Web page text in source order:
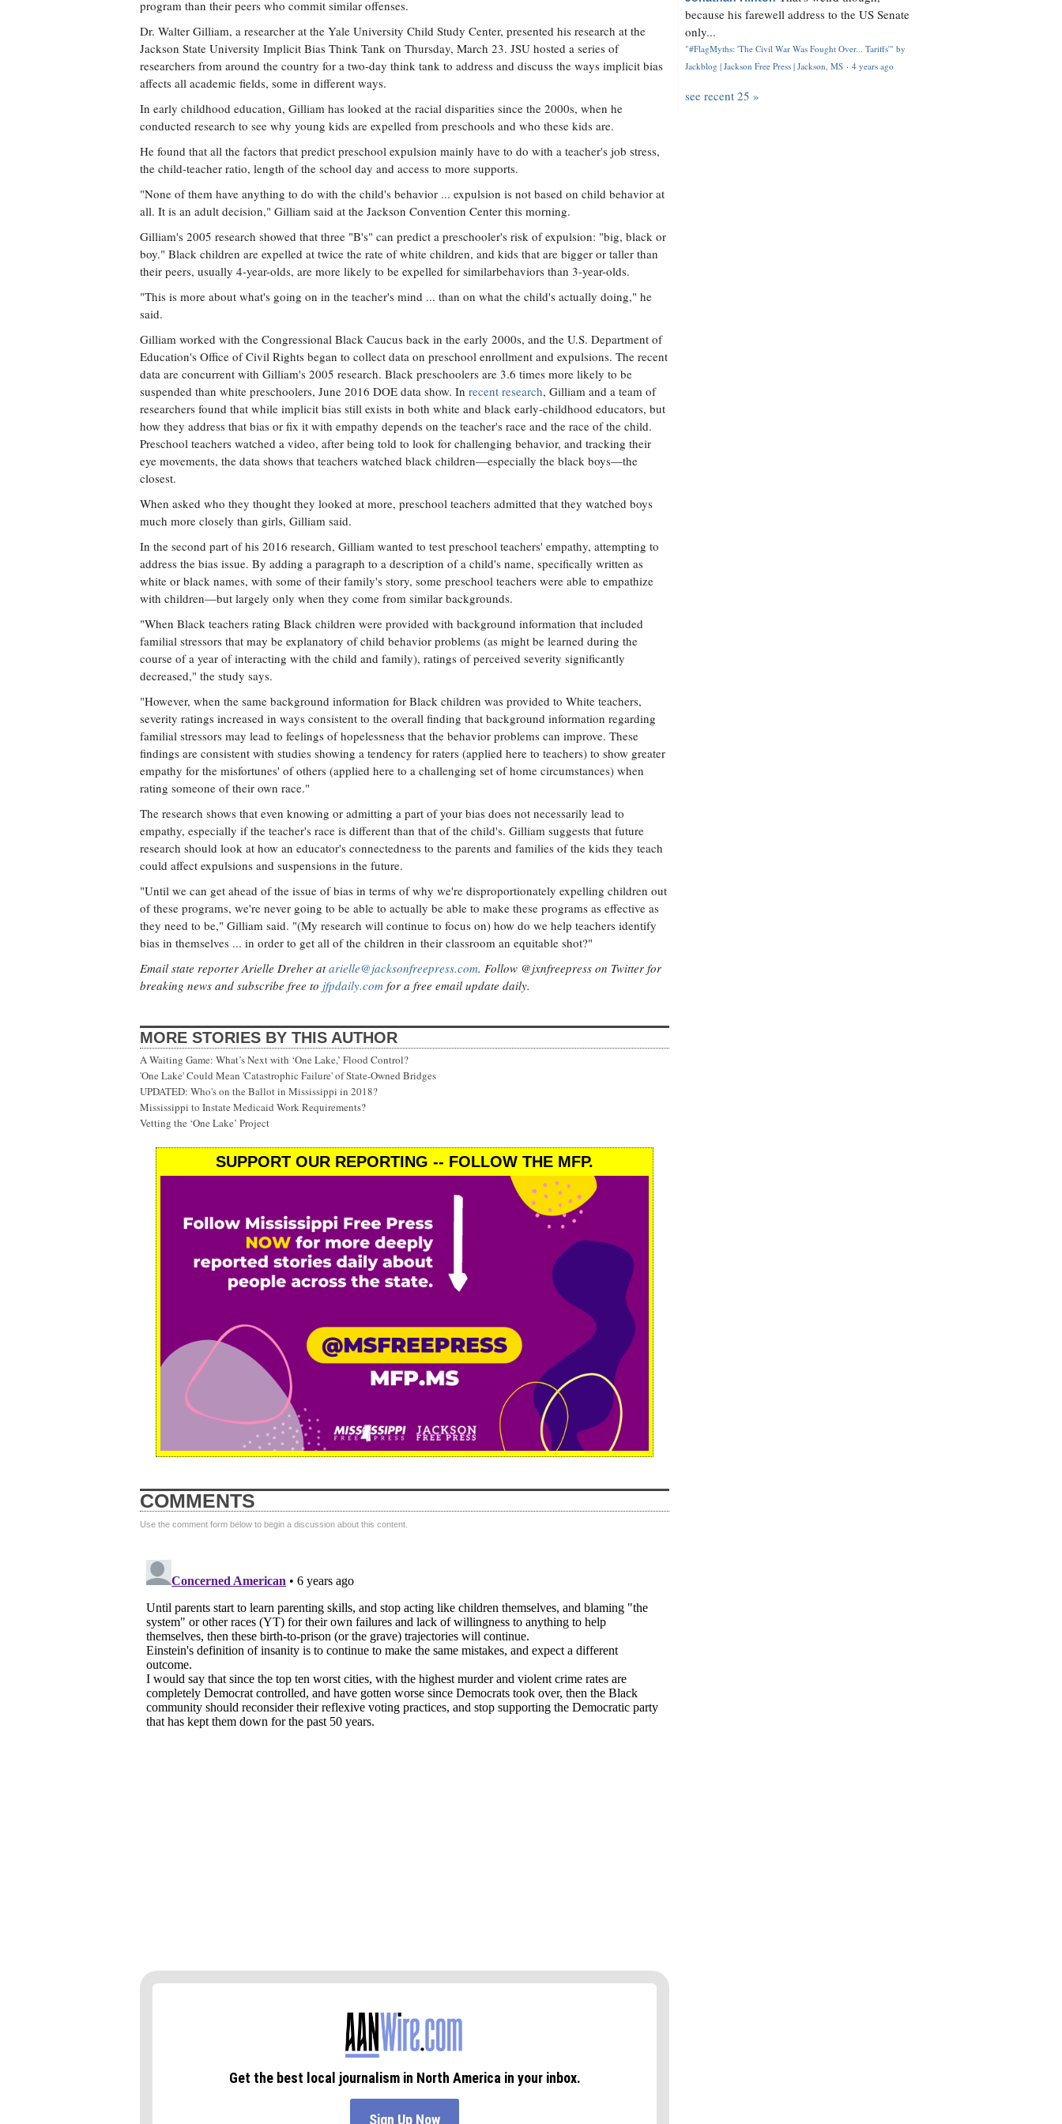
program than their peers who commit similar offenses.
Dr. Walter Gilliam, a researcher at the Yale University Child Study Center, presented his research at the
Jackson State University Implicit Bias Think Tank on Thursday, March 23. JSU hosted a series of
researchers from around the country for a two-day think tank to address and discuss the ways implicit bias
affects all academic fields, some in different ways.
In early childhood education, Gilliam has looked at the racial disparities since the 2000s, when he
conducted research to see why young kids are expelled from preschools and who these kids are.
He found that all the factors that predict preschool expulsion mainly have to do with a teacher's job stress,
the child-teacher ratio, length of the school day and access to more supports.
"None of them have anything to do with the child's behavior ... expulsion is not based on child behavior at
all. It is an adult decision," Gilliam said at the Jackson Convention Center this morning.
Gilliam's 2005 research showed that three "B's" can predict a preschooler's risk of expulsion: "big, black or
boy." Black children are expelled at twice the rate of white children, and kids that are bigger or taller than
their peers, usually 4-year-olds, are more likely to be expelled for similarbehaviors than 3-year-olds.
"This is more about what's going on in the teacher's mind ... than on what the child's actually doing," he
said.
Gilliam worked with the Congressional Black Caucus back in the early 2000s, and the U.S. Department of
Education's Office of Civil Rights began to collect data on preschool enrollment and expulsions. The recent
data are concurrent with Gilliam's 2005 research. Black preschoolers are 3.6 times more likely to be
suspended than white preschoolers, June 2016 DOE data show. In recent research, Gilliam and a team of
researchers found that while implicit bias still exists in both white and black early-childhood educators, but
how they address that bias or fix it with empathy depends on the teacher's race and the race of the child.
Preschool teachers watched a video, after being told to look for challenging behavior, and tracking their
eye movements, the data shows that teachers watched black children—especially the black boys—the
closest.
When asked who they thought they looked at more, preschool teachers admitted that they watched boys
much more closely than girls, Gilliam said.
In the second part of his 2016 research, Gilliam wanted to test preschool teachers' empathy, attempting to
address the bias issue. By adding a paragraph to a description of a child's name, specifically written as
white or black names, with some of their family's story, some preschool teachers were able to empathize
with children—but largely only when they come from similar backgrounds.
"When Black teachers rating Black children were provided with background information that included
familial stressors that may be explanatory of child behavior problems (as might be learned during the
course of a year of interacting with the child and family), ratings of perceived severity significantly
decreased," the study says.
"However, when the same background information for Black children was provided to White teachers,
severity ratings increased in ways consistent to the overall finding that background information regarding
familial stressors may lead to feelings of hopelessness that the behavior problems can improve. These
findings are consistent with studies showing a tendency for raters (applied here to teachers) to show greater
empathy for the misfortunes' of others (applied here to a challenging set of home circumstances) when
rating someone of their own race."
The research shows that even knowing or admitting a part of your bias does not necessarily lead to
empathy, especially if the teacher's race is different than that of the child's. Gilliam suggests that future
research should look at how an educator's connectedness to the parents and families of the kids they teach
could affect expulsions and suspensions in the future.
"Until we can get ahead of the issue of bias in terms of why we're disproportionately expelling children out
of these programs, we're never going to be able to actually be able to make these programs as effective as
they need to be," Gilliam said. "(My research will continue to focus on) how do we help teachers identify
bias in themselves ... in order to get all of the children in their classroom an equitable shot?"
Email state reporter Arielle Dreher atarielle@jacksonfreepress.com. Follow @jxnfreepress on Twitter for
breaking news and subscribe free to jfpdaily.com for a free email update daily.
MORE STORIES BY THIS AUTHOR
A Waiting Game: What’s Next with ‘One Lake,’ Flood Control?
'One Lake' Could Mean 'Catastrophic Failure' of State-Owned Bridges
UPDATED: Who's on the Ballot in Mississippi in 2018?
Mississippi to Instate Medicaid Work Requirements?
Vetting the ‘One Lake’ Project
SUPPORT OUR REPORTING -- FOLLOW THE MFP.
COMMENTS
Use the comment form below to begin a discussion about this content.
because his farewell address to the US Senate
only...
"#FlagMyths: 'The Civil War Was Fought Over... Tariffs'" by
Jackblog | Jackson Free Press | Jackson, MS · 4 years ago
see recent 25 »